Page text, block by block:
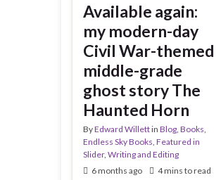
Available again:
my modern-day
Civil War-themed
middle-grade
ghost story The
Haunted Horn
ByEdward Willettin Blog Books
Endless Sky Books Featured in
Slider, Writing and Editing
6 months ago
4 mins to read